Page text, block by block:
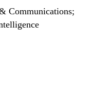
Communications;